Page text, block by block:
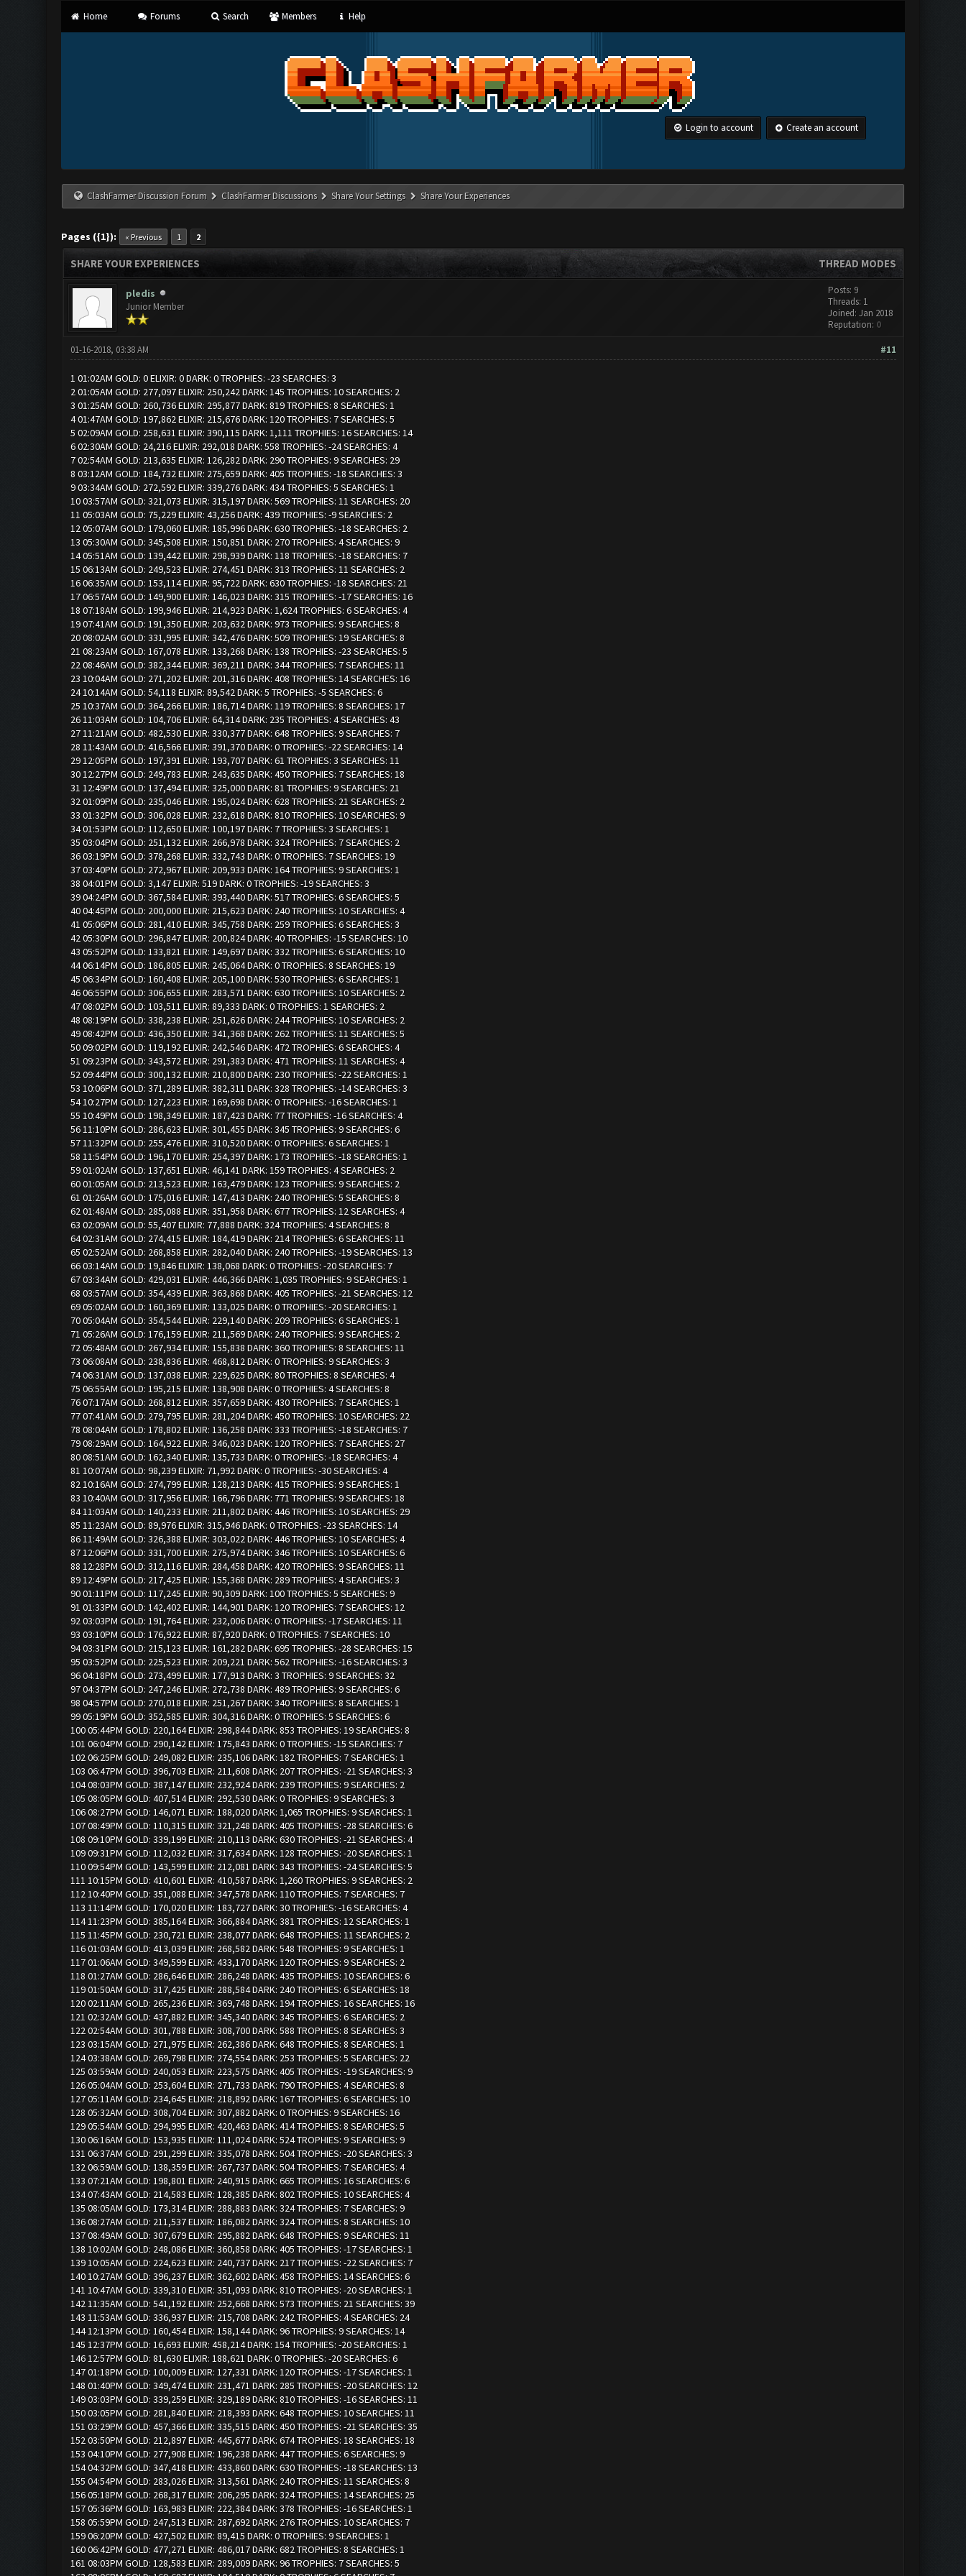
Home Forums Search Members Help
Login to account Create an account
ClashFarmer Discussion Forum ClashFarmer Discussions Share Your Settings Share Your Experiences
Pages ({1}): « Previous 1 2
THREAD MODES
SHARE YOUR EXPERIENCES
pledis
Junior Member
Posts: 9
Threads: 1
Joined: Jan 2018
Reputation: 0
#11
01-16-2018, 03:38 AM
1 01:02AM GOLD: 0 ELIXIR: 0 DARK: 0 TROPHIES: -23 SEARCHES: 3
2 01:05AM GOLD: 277,097 ELIXIR: 250,242 DARK: 145 TROPHIES: 10 SEARCHES: 2
3 01:25AM GOLD: 260,736 ELIXIR: 295,877 DARK: 819 TROPHIES: 8 SEARCHES: 1
4 01:47AM GOLD: 197,862 ELIXIR: 215,676 DARK: 120 TROPHIES: 7 SEARCHES: 5
5 02:09AM GOLD: 258,631 ELIXIR: 390,115 DARK: 1,111 TROPHIES: 16 SEARCHES: 14
6 02:30AM GOLD: 24,216 ELIXIR: 292,018 DARK: 558 TROPHIES: -24 SEARCHES: 4
7 02:54AM GOLD: 213,635 ELIXIR: 126,282 DARK: 290 TROPHIES: 9 SEARCHES: 29
8 03:12AM GOLD: 184,732 ELIXIR: 275,659 DARK: 405 TROPHIES: -18 SEARCHES: 3
9 03:34AM GOLD: 272,592 ELIXIR: 339,276 DARK: 434 TROPHIES: 5 SEARCHES: 1
10 03:57AM GOLD: 321,073 ELIXIR: 315,197 DARK: 569 TROPHIES: 11 SEARCHES: 20
11 05:03AM GOLD: 75,229 ELIXIR: 43,256 DARK: 439 TROPHIES: -9 SEARCHES: 2
12 05:07AM GOLD: 179,060 ELIXIR: 185,996 DARK: 630 TROPHIES: -18 SEARCHES: 2
13 05:30AM GOLD: 345,508 ELIXIR: 150,851 DARK: 270 TROPHIES: 4 SEARCHES: 9
14 05:51AM GOLD: 139,442 ELIXIR: 298,939 DARK: 118 TROPHIES: -18 SEARCHES: 7
15 06:13AM GOLD: 249,523 ELIXIR: 274,451 DARK: 313 TROPHIES: 11 SEARCHES: 2
16 06:35AM GOLD: 153,114 ELIXIR: 95,722 DARK: 630 TROPHIES: -18 SEARCHES: 21
17 06:57AM GOLD: 149,900 ELIXIR: 146,023 DARK: 315 TROPHIES: -17 SEARCHES: 16
18 07:18AM GOLD: 199,946 ELIXIR: 214,923 DARK: 1,624 TROPHIES: 6 SEARCHES: 4
19 07:41AM GOLD: 191,350 ELIXIR: 203,632 DARK: 973 TROPHIES: 9 SEARCHES: 8
20 08:02AM GOLD: 331,995 ELIXIR: 342,476 DARK: 509 TROPHIES: 19 SEARCHES: 8
21 08:23AM GOLD: 167,078 ELIXIR: 133,268 DARK: 138 TROPHIES: -23 SEARCHES: 5
22 08:46AM GOLD: 382,344 ELIXIR: 369,211 DARK: 344 TROPHIES: 7 SEARCHES: 11
23 10:04AM GOLD: 271,202 ELIXIR: 201,316 DARK: 408 TROPHIES: 14 SEARCHES: 16
24 10:14AM GOLD: 54,118 ELIXIR: 89,542 DARK: 5 TROPHIES: -5 SEARCHES: 6
25 10:37AM GOLD: 364,266 ELIXIR: 186,714 DARK: 119 TROPHIES: 8 SEARCHES: 17
26 11:03AM GOLD: 104,706 ELIXIR: 64,314 DARK: 235 TROPHIES: 4 SEARCHES: 43
27 11:21AM GOLD: 482,530 ELIXIR: 330,377 DARK: 648 TROPHIES: 9 SEARCHES: 7
28 11:43AM GOLD: 416,566 ELIXIR: 391,370 DARK: 0 TROPHIES: -22 SEARCHES: 14
29 12:05PM GOLD: 197,391 ELIXIR: 193,707 DARK: 61 TROPHIES: 3 SEARCHES: 11
30 12:27PM GOLD: 249,783 ELIXIR: 243,635 DARK: 450 TROPHIES: 7 SEARCHES: 18
31 12:49PM GOLD: 137,494 ELIXIR: 325,000 DARK: 81 TROPHIES: 9 SEARCHES: 21
32 01:09PM GOLD: 235,046 ELIXIR: 195,024 DARK: 628 TROPHIES: 21 SEARCHES: 2
33 01:32PM GOLD: 306,028 ELIXIR: 232,618 DARK: 810 TROPHIES: 10 SEARCHES: 9
34 01:53PM GOLD: 112,650 ELIXIR: 100,197 DARK: 7 TROPHIES: 3 SEARCHES: 1
35 03:04PM GOLD: 251,132 ELIXIR: 266,978 DARK: 324 TROPHIES: 7 SEARCHES: 2
36 03:19PM GOLD: 378,268 ELIXIR: 332,743 DARK: 0 TROPHIES: 7 SEARCHES: 19
37 03:40PM GOLD: 272,967 ELIXIR: 209,933 DARK: 164 TROPHIES: 9 SEARCHES: 1
38 04:01PM GOLD: 3,147 ELIXIR: 519 DARK: 0 TROPHIES: -19 SEARCHES: 3
39 04:24PM GOLD: 367,584 ELIXIR: 393,440 DARK: 517 TROPHIES: 6 SEARCHES: 5
40 04:45PM GOLD: 200,000 ELIXIR: 215,623 DARK: 240 TROPHIES: 10 SEARCHES: 4
41 05:06PM GOLD: 281,410 ELIXIR: 345,758 DARK: 259 TROPHIES: 6 SEARCHES: 3
42 05:30PM GOLD: 296,847 ELIXIR: 200,824 DARK: 40 TROPHIES: -15 SEARCHES: 10
43 05:52PM GOLD: 133,821 ELIXIR: 149,697 DARK: 332 TROPHIES: 6 SEARCHES: 10
44 06:14PM GOLD: 186,805 ELIXIR: 245,064 DARK: 0 TROPHIES: 8 SEARCHES: 19
45 06:34PM GOLD: 160,408 ELIXIR: 205,100 DARK: 530 TROPHIES: 6 SEARCHES: 1
46 06:55PM GOLD: 306,655 ELIXIR: 283,571 DARK: 630 TROPHIES: 10 SEARCHES: 2
47 08:02PM GOLD: 103,511 ELIXIR: 89,333 DARK: 0 TROPHIES: 1 SEARCHES: 2
48 08:19PM GOLD: 338,238 ELIXIR: 251,626 DARK: 244 TROPHIES: 10 SEARCHES: 2
49 08:42PM GOLD: 436,350 ELIXIR: 341,368 DARK: 262 TROPHIES: 11 SEARCHES: 5
50 09:02PM GOLD: 119,192 ELIXIR: 242,546 DARK: 472 TROPHIES: 6 SEARCHES: 4
51 09:23PM GOLD: 343,572 ELIXIR: 291,383 DARK: 471 TROPHIES: 11 SEARCHES: 4
52 09:44PM GOLD: 300,132 ELIXIR: 210,800 DARK: 230 TROPHIES: -22 SEARCHES: 1
53 10:06PM GOLD: 371,289 ELIXIR: 382,311 DARK: 328 TROPHIES: -14 SEARCHES: 3
54 10:27PM GOLD: 127,223 ELIXIR: 169,698 DARK: 0 TROPHIES: -16 SEARCHES: 1
55 10:49PM GOLD: 198,349 ELIXIR: 187,423 DARK: 77 TROPHIES: -16 SEARCHES: 4
56 11:10PM GOLD: 286,623 ELIXIR: 301,455 DARK: 345 TROPHIES: 9 SEARCHES: 6
57 11:32PM GOLD: 255,476 ELIXIR: 310,520 DARK: 0 TROPHIES: 6 SEARCHES: 1
58 11:54PM GOLD: 196,170 ELIXIR: 254,397 DARK: 173 TROPHIES: -18 SEARCHES: 1
59 01:02AM GOLD: 137,651 ELIXIR: 46,141 DARK: 159 TROPHIES: 4 SEARCHES: 2
60 01:05AM GOLD: 213,523 ELIXIR: 163,479 DARK: 123 TROPHIES: 9 SEARCHES: 2
61 01:26AM GOLD: 175,016 ELIXIR: 147,413 DARK: 240 TROPHIES: 5 SEARCHES: 8
62 01:48AM GOLD: 285,088 ELIXIR: 351,958 DARK: 677 TROPHIES: 12 SEARCHES: 4
63 02:09AM GOLD: 55,407 ELIXIR: 77,888 DARK: 324 TROPHIES: 4 SEARCHES: 8
64 02:31AM GOLD: 274,415 ELIXIR: 184,419 DARK: 214 TROPHIES: 6 SEARCHES: 11
65 02:52AM GOLD: 268,858 ELIXIR: 282,040 DARK: 240 TROPHIES: -19 SEARCHES: 13
66 03:14AM GOLD: 19,846 ELIXIR: 138,068 DARK: 0 TROPHIES: -20 SEARCHES: 7
67 03:34AM GOLD: 429,031 ELIXIR: 446,366 DARK: 1,035 TROPHIES: 9 SEARCHES: 1
68 03:57AM GOLD: 354,439 ELIXIR: 363,868 DARK: 405 TROPHIES: -21 SEARCHES: 12
69 05:02AM GOLD: 160,369 ELIXIR: 133,025 DARK: 0 TROPHIES: -20 SEARCHES: 1
70 05:04AM GOLD: 354,544 ELIXIR: 229,140 DARK: 209 TROPHIES: 6 SEARCHES: 1
71 05:26AM GOLD: 176,159 ELIXIR: 211,569 DARK: 240 TROPHIES: 9 SEARCHES: 2
72 05:48AM GOLD: 267,934 ELIXIR: 155,838 DARK: 360 TROPHIES: 8 SEARCHES: 11
73 06:08AM GOLD: 238,836 ELIXIR: 468,812 DARK: 0 TROPHIES: 9 SEARCHES: 3
74 06:31AM GOLD: 137,038 ELIXIR: 229,625 DARK: 80 TROPHIES: 8 SEARCHES: 4
75 06:55AM GOLD: 195,215 ELIXIR: 138,908 DARK: 0 TROPHIES: 4 SEARCHES: 8
76 07:17AM GOLD: 268,812 ELIXIR: 357,659 DARK: 430 TROPHIES: 7 SEARCHES: 1
77 07:41AM GOLD: 279,795 ELIXIR: 281,204 DARK: 450 TROPHIES: 10 SEARCHES: 22
78 08:04AM GOLD: 178,802 ELIXIR: 136,258 DARK: 333 TROPHIES: -18 SEARCHES: 7
79 08:29AM GOLD: 164,922 ELIXIR: 346,023 DARK: 120 TROPHIES: 7 SEARCHES: 27
80 08:51AM GOLD: 162,340 ELIXIR: 135,733 DARK: 0 TROPHIES: -18 SEARCHES: 4
81 10:07AM GOLD: 98,239 ELIXIR: 71,992 DARK: 0 TROPHIES: -30 SEARCHES: 4
82 10:16AM GOLD: 274,799 ELIXIR: 128,213 DARK: 415 TROPHIES: 9 SEARCHES: 1
83 10:40AM GOLD: 317,956 ELIXIR: 166,796 DARK: 771 TROPHIES: 9 SEARCHES: 18
84 11:03AM GOLD: 140,233 ELIXIR: 211,802 DARK: 446 TROPHIES: 10 SEARCHES: 29
85 11:23AM GOLD: 89,976 ELIXIR: 315,946 DARK: 0 TROPHIES: -23 SEARCHES: 14
86 11:49AM GOLD: 326,388 ELIXIR: 303,022 DARK: 446 TROPHIES: 10 SEARCHES: 4
87 12:06PM GOLD: 331,700 ELIXIR: 275,974 DARK: 346 TROPHIES: 10 SEARCHES: 6
88 12:28PM GOLD: 312,116 ELIXIR: 284,458 DARK: 420 TROPHIES: 9 SEARCHES: 11
89 12:49PM GOLD: 217,425 ELIXIR: 155,368 DARK: 289 TROPHIES: 4 SEARCHES: 3
90 01:11PM GOLD: 117,245 ELIXIR: 90,309 DARK: 100 TROPHIES: 5 SEARCHES: 9
91 01:33PM GOLD: 142,402 ELIXIR: 144,901 DARK: 120 TROPHIES: 7 SEARCHES: 12
92 03:03PM GOLD: 191,764 ELIXIR: 232,006 DARK: 0 TROPHIES: -17 SEARCHES: 11
93 03:10PM GOLD: 176,922 ELIXIR: 87,920 DARK: 0 TROPHIES: 7 SEARCHES: 10
94 03:31PM GOLD: 215,123 ELIXIR: 161,282 DARK: 695 TROPHIES: -28 SEARCHES: 15
95 03:52PM GOLD: 225,523 ELIXIR: 209,221 DARK: 562 TROPHIES: -16 SEARCHES: 3
96 04:18PM GOLD: 273,499 ELIXIR: 177,913 DARK: 3 TROPHIES: 9 SEARCHES: 32
97 04:37PM GOLD: 247,246 ELIXIR: 272,738 DARK: 489 TROPHIES: 9 SEARCHES: 6
98 04:57PM GOLD: 270,018 ELIXIR: 251,267 DARK: 340 TROPHIES: 8 SEARCHES: 1
99 05:19PM GOLD: 352,585 ELIXIR: 304,316 DARK: 0 TROPHIES: 5 SEARCHES: 6
100 05:44PM GOLD: 220,164 ELIXIR: 298,844 DARK: 853 TROPHIES: 19 SEARCHES: 8
101 06:04PM GOLD: 290,142 ELIXIR: 175,843 DARK: 0 TROPHIES: -15 SEARCHES: 7
102 06:25PM GOLD: 249,082 ELIXIR: 235,106 DARK: 182 TROPHIES: 7 SEARCHES: 1
103 06:47PM GOLD: 396,703 ELIXIR: 211,608 DARK: 207 TROPHIES: -21 SEARCHES: 3
104 08:03PM GOLD: 387,147 ELIXIR: 232,924 DARK: 239 TROPHIES: 9 SEARCHES: 2
105 08:05PM GOLD: 407,514 ELIXIR: 292,530 DARK: 0 TROPHIES: 9 SEARCHES: 3
106 08:27PM GOLD: 146,071 ELIXIR: 188,020 DARK: 1,065 TROPHIES: 9 SEARCHES: 1
107 08:49PM GOLD: 110,315 ELIXIR: 321,248 DARK: 405 TROPHIES: -28 SEARCHES: 6
108 09:10PM GOLD: 339,199 ELIXIR: 210,113 DARK: 630 TROPHIES: -21 SEARCHES: 4
109 09:31PM GOLD: 112,032 ELIXIR: 317,634 DARK: 128 TROPHIES: -20 SEARCHES: 1
110 09:54PM GOLD: 143,599 ELIXIR: 212,081 DARK: 343 TROPHIES: -24 SEARCHES: 5
111 10:15PM GOLD: 410,601 ELIXIR: 410,587 DARK: 1,260 TROPHIES: 9 SEARCHES: 2
112 10:40PM GOLD: 351,088 ELIXIR: 347,578 DARK: 110 TROPHIES: 7 SEARCHES: 7
113 11:14PM GOLD: 170,020 ELIXIR: 183,727 DARK: 30 TROPHIES: -16 SEARCHES: 4
114 11:23PM GOLD: 385,164 ELIXIR: 366,884 DARK: 381 TROPHIES: 12 SEARCHES: 1
115 11:45PM GOLD: 230,721 ELIXIR: 238,077 DARK: 648 TROPHIES: 11 SEARCHES: 2
116 01:03AM GOLD: 413,039 ELIXIR: 268,582 DARK: 548 TROPHIES: 9 SEARCHES: 1
117 01:06AM GOLD: 349,599 ELIXIR: 433,170 DARK: 120 TROPHIES: 9 SEARCHES: 2
118 01:27AM GOLD: 286,646 ELIXIR: 286,248 DARK: 435 TROPHIES: 10 SEARCHES: 6
119 01:50AM GOLD: 317,425 ELIXIR: 288,584 DARK: 240 TROPHIES: 6 SEARCHES: 18
120 02:11AM GOLD: 265,236 ELIXIR: 369,748 DARK: 194 TROPHIES: 16 SEARCHES: 16
121 02:32AM GOLD: 437,882 ELIXIR: 345,340 DARK: 345 TROPHIES: 6 SEARCHES: 2
122 02:54AM GOLD: 301,788 ELIXIR: 308,700 DARK: 588 TROPHIES: 8 SEARCHES: 3
123 03:15AM GOLD: 271,975 ELIXIR: 262,386 DARK: 648 TROPHIES: 8 SEARCHES: 1
124 03:38AM GOLD: 269,798 ELIXIR: 274,554 DARK: 253 TROPHIES: 5 SEARCHES: 22
125 03:59AM GOLD: 240,053 ELIXIR: 223,575 DARK: 405 TROPHIES: -19 SEARCHES: 9
126 05:04AM GOLD: 253,604 ELIXIR: 271,733 DARK: 790 TROPHIES: 4 SEARCHES: 8
127 05:11AM GOLD: 234,645 ELIXIR: 218,892 DARK: 167 TROPHIES: 6 SEARCHES: 10
128 05:32AM GOLD: 308,704 ELIXIR: 307,882 DARK: 0 TROPHIES: 9 SEARCHES: 16
129 05:54AM GOLD: 294,995 ELIXIR: 420,463 DARK: 414 TROPHIES: 8 SEARCHES: 5
130 06:16AM GOLD: 153,935 ELIXIR: 111,024 DARK: 524 TROPHIES: 9 SEARCHES: 9
131 06:37AM GOLD: 291,299 ELIXIR: 335,078 DARK: 504 TROPHIES: -20 SEARCHES: 3
132 06:59AM GOLD: 138,359 ELIXIR: 267,737 DARK: 504 TROPHIES: 7 SEARCHES: 4
133 07:21AM GOLD: 198,801 ELIXIR: 240,915 DARK: 665 TROPHIES: 16 SEARCHES: 6
134 07:43AM GOLD: 214,583 ELIXIR: 128,385 DARK: 802 TROPHIES: 10 SEARCHES: 4
135 08:05AM GOLD: 173,314 ELIXIR: 288,883 DARK: 324 TROPHIES: 7 SEARCHES: 9
136 08:27AM GOLD: 211,537 ELIXIR: 186,082 DARK: 324 TROPHIES: 8 SEARCHES: 10
137 08:49AM GOLD: 307,679 ELIXIR: 295,882 DARK: 648 TROPHIES: 9 SEARCHES: 11
138 10:02AM GOLD: 248,086 ELIXIR: 360,858 DARK: 405 TROPHIES: -17 SEARCHES: 1
139 10:05AM GOLD: 224,623 ELIXIR: 240,737 DARK: 217 TROPHIES: -22 SEARCHES: 7
140 10:27AM GOLD: 396,237 ELIXIR: 362,602 DARK: 458 TROPHIES: 14 SEARCHES: 6
141 10:47AM GOLD: 339,310 ELIXIR: 351,093 DARK: 810 TROPHIES: -20 SEARCHES: 1
142 11:35AM GOLD: 541,192 ELIXIR: 252,668 DARK: 573 TROPHIES: 21 SEARCHES: 39
143 11:53AM GOLD: 336,937 ELIXIR: 215,708 DARK: 242 TROPHIES: 4 SEARCHES: 24
144 12:13PM GOLD: 160,454 ELIXIR: 158,144 DARK: 96 TROPHIES: 9 SEARCHES: 14
145 12:37PM GOLD: 16,693 ELIXIR: 458,214 DARK: 154 TROPHIES: -20 SEARCHES: 1
146 12:57PM GOLD: 81,630 ELIXIR: 188,621 DARK: 0 TROPHIES: -20 SEARCHES: 6
147 01:18PM GOLD: 100,009 ELIXIR: 127,331 DARK: 120 TROPHIES: -17 SEARCHES: 1
148 01:40PM GOLD: 349,474 ELIXIR: 231,471 DARK: 285 TROPHIES: -20 SEARCHES: 12
149 03:03PM GOLD: 339,259 ELIXIR: 329,189 DARK: 810 TROPHIES: -16 SEARCHES: 11
150 03:05PM GOLD: 281,840 ELIXIR: 218,393 DARK: 648 TROPHIES: 10 SEARCHES: 11
151 03:29PM GOLD: 457,366 ELIXIR: 335,515 DARK: 450 TROPHIES: -21 SEARCHES: 35
152 03:50PM GOLD: 212,897 ELIXIR: 445,677 DARK: 674 TROPHIES: 18 SEARCHES: 18
153 04:10PM GOLD: 277,908 ELIXIR: 196,238 DARK: 447 TROPHIES: 6 SEARCHES: 9
154 04:32PM GOLD: 347,418 ELIXIR: 433,860 DARK: 630 TROPHIES: -18 SEARCHES: 13
155 04:54PM GOLD: 283,026 ELIXIR: 313,561 DARK: 240 TROPHIES: 11 SEARCHES: 8
156 05:18PM GOLD: 268,317 ELIXIR: 206,295 DARK: 324 TROPHIES: 14 SEARCHES: 25
157 05:36PM GOLD: 163,983 ELIXIR: 222,384 DARK: 378 TROPHIES: -16 SEARCHES: 1
158 05:59PM GOLD: 247,513 ELIXIR: 287,692 DARK: 276 TROPHIES: 10 SEARCHES: 7
159 06:20PM GOLD: 427,502 ELIXIR: 89,415 DARK: 0 TROPHIES: 9 SEARCHES: 1
160 06:42PM GOLD: 477,271 ELIXIR: 486,017 DARK: 682 TROPHIES: 8 SEARCHES: 1
161 08:03PM GOLD: 128,583 ELIXIR: 289,009 DARK: 96 TROPHIES: 7 SEARCHES: 5